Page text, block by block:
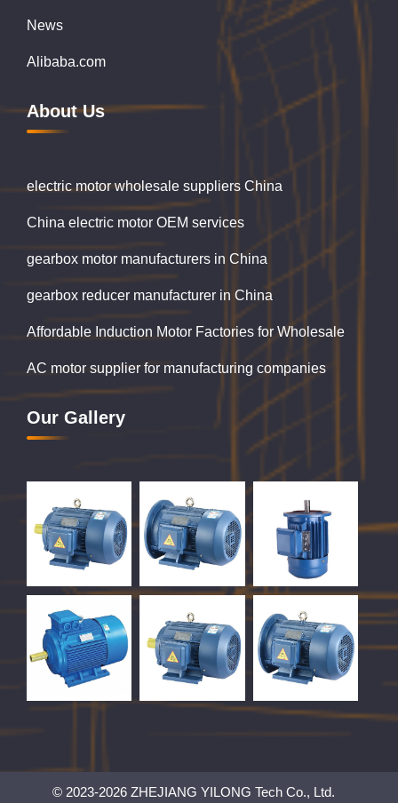
News
Alibaba.com
About Us
electric motor wholesale suppliers China
China electric motor OEM services
gearbox motor manufacturers in China
gearbox reducer manufacturer in China
Affordable Induction Motor Factories for Wholesale
AC motor supplier for manufacturing companies
Our Gallery
© 2023-2026 ZHEJIANG YILONG Tech Co., Ltd.